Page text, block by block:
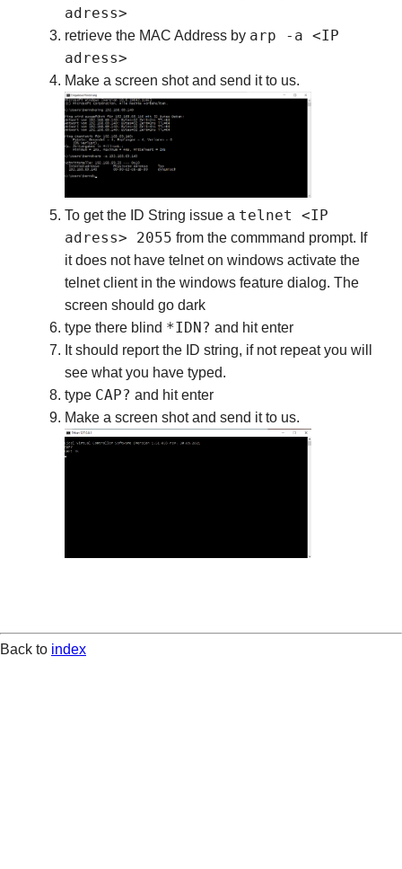
adress>
retrieve the MAC Address by arp -a <IP
adress>
Make a screen shot and send it to us.
To get the ID String issue a telnet <IP
adress> 2055 from the commmand prompt. If
it does not have telnet on windows activate the
telnet client in the windows feature dialog. The
screen should go dark
type there blind *IDN? and hit enter
It should report the ID string, if not repeat you will
see what you have typed.
type CAP? and hit enter
Make a screen shot and send it to us.
Back to index